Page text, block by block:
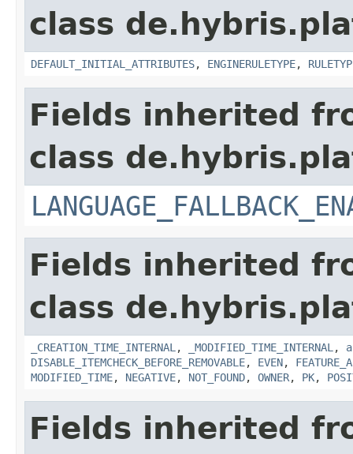
class
DEFAULT_INITIAL_ATTRIBUTES, ENGINERULETYPE,
Fields inherited
class
Fields inherited
class
_CREATION_TIME_INTERNAL , _MODIFIED_TIME_INTERNAL ,
DISABLE_ITEMCHECK_BEFORE_REMOVABLE, EVEN,
MODIFIED_TIME, NEGATIVE, NOT_FOUND, OWNER, PK,
Fields inherited